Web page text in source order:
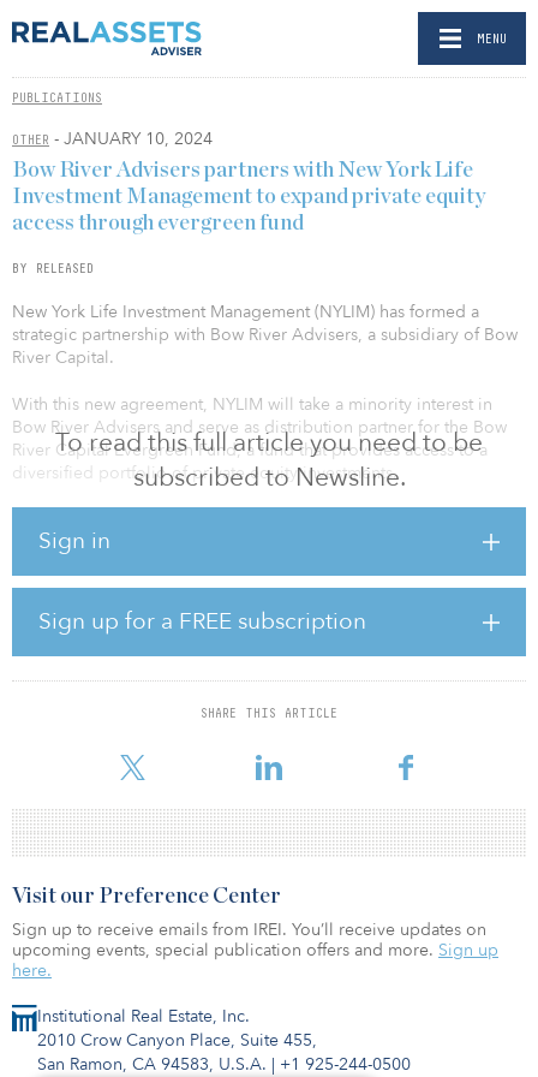
MENU
PUBLICATIONS
OTHER - JANUARY 10, 2024
To read this full article you need to be
subscribed to Newsline.
Sign in
Sign up for a FREE subscription
SHARE THIS ARTICLE
Bow River Advisers partners with New York Life
Investment Management to expand private equity
access through evergreen fund
BY RELEASED
New York Life Investment Management (NYLIM) has formed a
strategic partnership with Bow River Advisers, a subsidiary of Bow
River Capital.
With this new agreement, NYLIM will take a minority interest in
Bow River Advisers and serve as distribution partner for the Bow
River Capital Evergreen Fund, a fund that provides access to a
diversified portfolio of private equity investments.
and provides access to a broad range of private equity
combination of immediate investment exposure, broad
diversification and low investment minimums ($50,000 for
accredited investors) has attracted interest from a wide range of
investors, particularly those interested in diversifying their
traditional stock and bond portfolios.
Institutional Real Estate, Inc.
2010 Crow Canyon Place, Suite 455,
San Ramon, CA 94583, U.S.A. | +1 925-244-0500
Visit our Preference Center
Sign up to receive emails from IREI. You’ll receive updates on
upcoming events, special publication offers and more. Sign up
here.